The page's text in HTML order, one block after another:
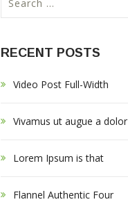
c
f
r
RECENT POSTS
Video Post Full-Width
Vivamus ut augue a dolor
Lorem Ipsum is that
Flannel Authentic Four